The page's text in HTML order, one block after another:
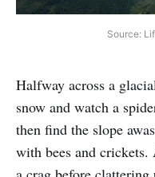
Source:
Halfway across a
snow and watch a
then find the slope
with bees and